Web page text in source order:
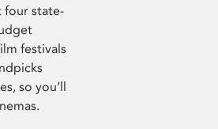
four state-
festivals
so you’ll